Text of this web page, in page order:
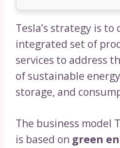
Tesla’s strategy is to
integrated set of
services to address
of sustainable
storage, and
The business model
is based on green